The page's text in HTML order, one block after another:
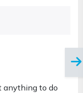
anything to do